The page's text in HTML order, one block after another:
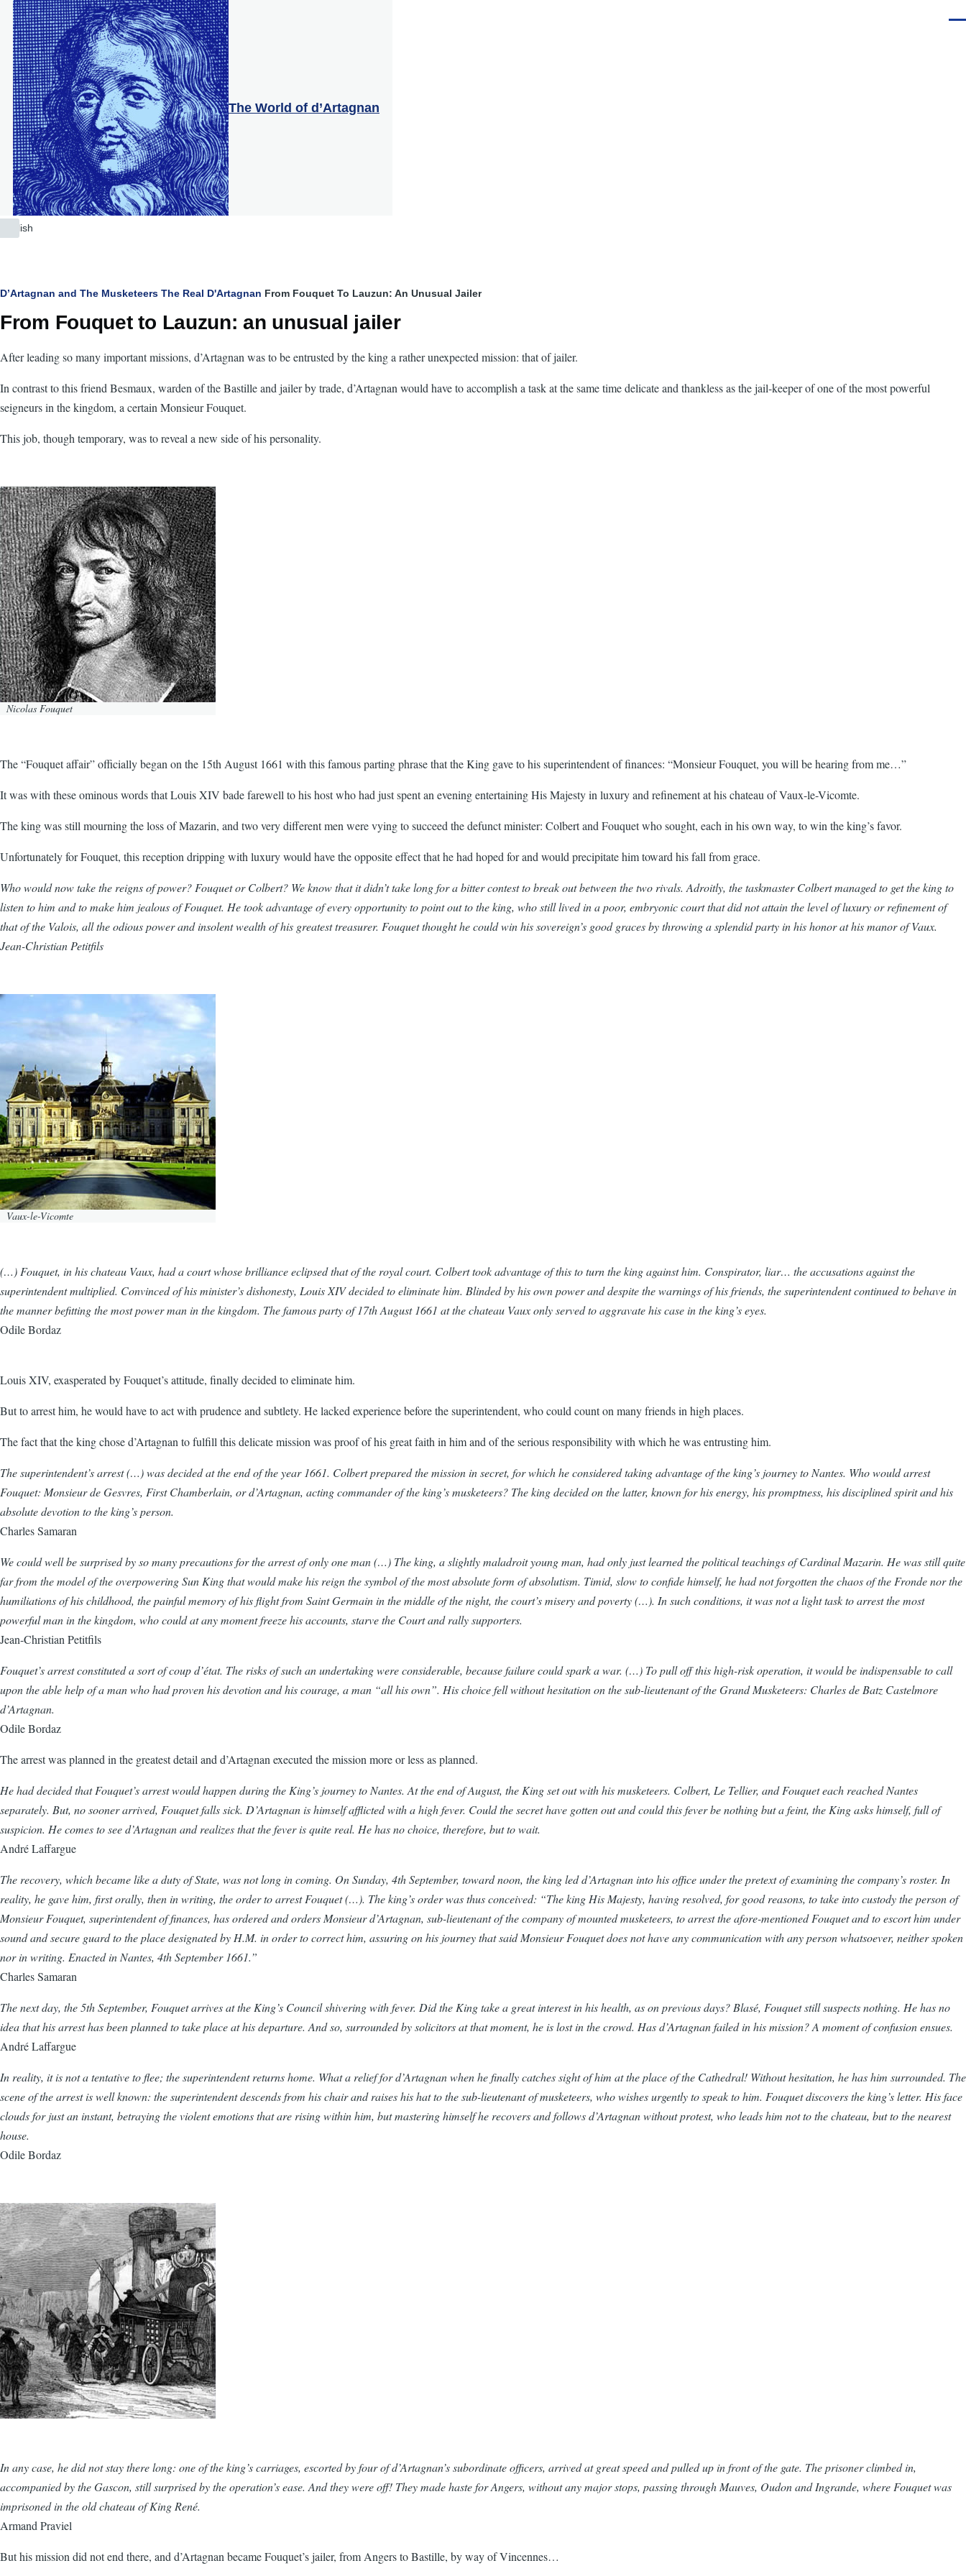
Skip to main content
The World of d’Artagnan
English
List
Breadcrumb
D’Artagnan and The Musketeers The Real D'Artagnan From Fouquet To Lauzun: An Unusual Jailer
From Fouquet to Lauzun: an unusual jailer
After leading so many important missions, d’Artagnan was to be entrusted by the king a rather unexpected mission: that of jailer.
In contrast to this friend Besmaux, warden of the Bastille and jailer by trade, d’Artagnan would have to accomplish a task at the same time delicate and thankless as the jail-keeper of one of the most powerful
seigneurs in the kingdom, a certain Monsieur Fouquet.
This job, though temporary, was to reveal a new side of his personality.
Nicolas Fouquet
The “Fouquet affair” officially began on the 15th August 1661 with this famous parting phrase that the King gave to his superintendent of finances: “Monsieur Fouquet, you will be hearing from me…”
It was with these ominous words that Louis XIV bade farewell to his host who had just spent an evening entertaining His Majesty in luxury and refinement at his chateau of Vaux-le-Vicomte.
The king was still mourning the loss of Mazarin, and two very different men were vying to succeed the defunct minister: Colbert and Fouquet who sought, each in his own way, to win the king’s favor.
Unfortunately for Fouquet, this reception dripping with luxury would have the opposite effect that he had hoped for and would precipitate him toward his fall from grace.
Who would now take the reigns of power? Fouquet or Colbert? We know that it didn’t take long for a bitter contest to break out between the two rivals. Adroitly, the taskmaster Colbert managed to get the king to
listen to him and to make him jealous of Fouquet. He took advantage of every opportunity to point out to the king, who still lived in a poor, embryonic court that did not attain the level of luxury or refinement of
that of the Valois, all the odious power and insolent wealth of his greatest treasurer. Fouquet thought he could win his sovereign’s good graces by throwing a splendid party in his honor at his manor of Vaux.
Jean-Christian Petitfils
Vaux-le-Vicomte
(…) Fouquet, in his chateau Vaux, had a court whose brilliance eclipsed that of the royal court. Colbert took advantage of this to turn the king against him. Conspirator, liar… the accusations against the
superintendent multiplied. Convinced of his minister’s dishonesty, Louis XIV decided to eliminate him. Blinded by his own power and despite the warnings of his friends, the superintendent continued to behave in
the manner befitting the most power man in the kingdom. The famous party of 17th August 1661 at the chateau Vaux only served to aggravate his case in the king’s eyes.
Odile Bordaz
Louis XIV, exasperated by Fouquet’s attitude, finally decided to eliminate him.
But to arrest him, he would have to act with prudence and subtlety. He lacked experience before the superintendent, who could count on many friends in high places.
The fact that the king chose d’Artagnan to fulfill this delicate mission was proof of his great faith in him and of the serious responsibility with which he was entrusting him.
The superintendent’s arrest (…) was decided at the end of the year 1661. Colbert prepared the mission in secret, for which he considered taking advantage of the king’s journey to Nantes. Who would arrest
Fouquet: Monsieur de Gesvres, First Chamberlain, or d’Artagnan, acting commander of the king’s musketeers? The king decided on the latter, known for his energy, his promptness, his disciplined spirit and his
absolute devotion to the king’s person.
Charles Samaran
We could well be surprised by so many precautions for the arrest of only one man (…) The king, a slightly maladroit young man, had only just learned the political teachings of Cardinal Mazarin. He was still quite
far from the model of the overpowering Sun King that would make his reign the symbol of the most absolute form of absolutism. Timid, slow to confide himself, he had not forgotten the chaos of the Fronde nor the
humiliations of his childhood, the painful memory of his flight from Saint Germain in the middle of the night, the court’s misery and poverty (…). In such conditions, it was not a light task to arrest the most
powerful man in the kingdom, who could at any moment freeze his accounts, starve the Court and rally supporters.
Jean-Christian Petitfils
Fouquet’s arrest constituted a sort of coup d’état. The risks of such an undertaking were considerable, because failure could spark a war. (…) To pull off this high-risk operation, it would be indispensable to call
upon the able help of a man who had proven his devotion and his courage, a man “all his own”. His choice fell without hesitation on the sub-lieutenant of the Grand Musketeers: Charles de Batz Castelmore
d’Artagnan.
Odile Bordaz
The arrest was planned in the greatest detail and d’Artagnan executed the mission more or less as planned.
He had decided that Fouquet’s arrest would happen during the King’s journey to Nantes. At the end of August, the King set out with his musketeers. Colbert, Le Tellier, and Fouquet each reached Nantes
separately. But, no sooner arrived, Fouquet falls sick. D’Artagnan is himself afflicted with a high fever. Could the secret have gotten out and could this fever be nothing but a feint, the King asks himself, full of
suspicion. He comes to see d’Artagnan and realizes that the fever is quite real. He has no choice, therefore, but to wait.
André Laffargue
The recovery, which became like a duty of State, was not long in coming. On Sunday, 4th September, toward noon, the king led d’Artagnan into his office under the pretext of examining the company’s roster. In
reality, he gave him, first orally, then in writing, the order to arrest Fouquet (…). The king’s order was thus conceived: “The king His Majesty, having resolved, for good reasons, to take into custody the person of
Monsieur Fouquet, superintendent of finances, has ordered and orders Monsieur d’Artagnan, sub-lieutenant of the company of mounted musketeers, to arrest the afore-mentioned Fouquet and to escort him under
sound and secure guard to the place designated by H.M. in order to correct him, assuring on his journey that said Monsieur Fouquet does not have any communication with any person whatsoever, neither spoken
nor in writing. Enacted in Nantes, 4th September 1661.”
Charles Samaran
The next day, the 5th September, Fouquet arrives at the King’s Council shivering with fever. Did the King take a great interest in his health, as on previous days? Blasé, Fouquet still suspects nothing. He has no
idea that his arrest has been planned to take place at his departure. And so, surrounded by solicitors at that moment, he is lost in the crowd. Has d’Artagnan failed in his mission? A moment of confusion ensues.
André Laffargue
In reality, it is not a tentative to flee; the superintendent returns home. What a relief for d’Artagnan when he finally catches sight of him at the place of the Cathedral! Without hesitation, he has him surrounded. The
scene of the arrest is well known: the superintendent descends from his chair and raises his hat to the sub-lieutenant of musketeers, who wishes urgently to speak to him. Fouquet discovers the king’s letter. His face
clouds for just an instant, betraying the violent emotions that are rising within him, but mastering himself he recovers and follows d’Artagnan without protest, who leads him not to the chateau, but to the nearest
house.
Odile Bordaz
In any case, he did not stay there long: one of the king’s carriages, escorted by four of d’Artagnan’s subordinate officers, arrived at great speed and pulled up in front of the gate. The prisoner climbed in,
accompanied by the Gascon, still surprised by the operation’s ease. And they were off! They made haste for Angers, without any major stops, passing through Mauves, Oudon and Ingrande, where Fouquet was
imprisoned in the old chateau of King René.
Armand Praviel
But his mission did not end there, and d’Artagnan became Fouquet’s jailer, from Angers to Bastille, by way of Vincennes…